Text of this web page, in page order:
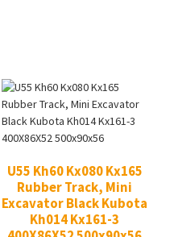
U55 Kh60 Kx080 Kx165
Rubber Track, Mini
Excavator Black Kubota
Kh014 Kx161-3